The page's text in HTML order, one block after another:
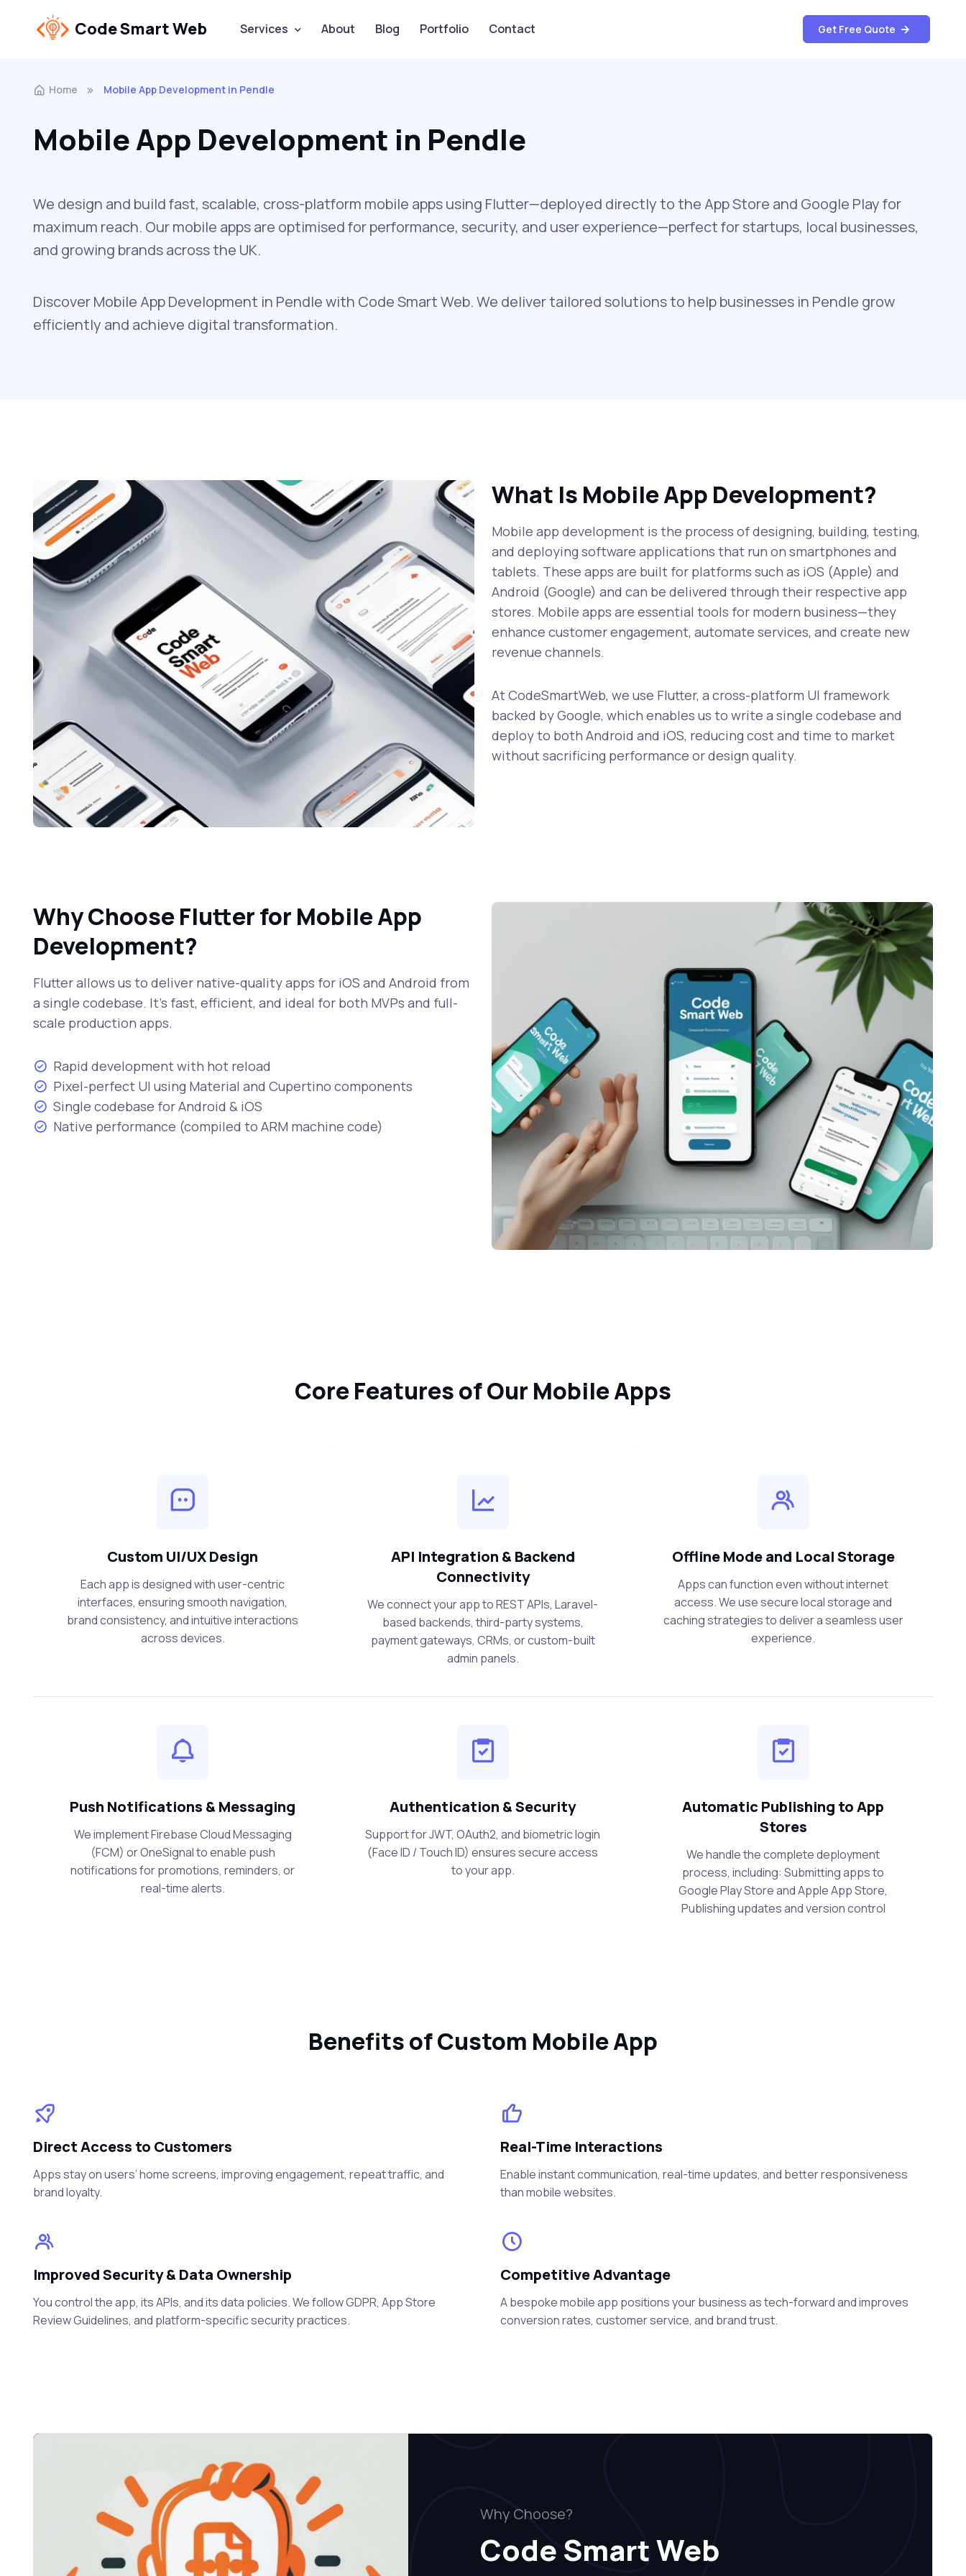
Code Smart Web Services About Blog Portfolio Contact Get Free Quote
Home Mobile App Development in Pendle
Mobile App Development in Pendle
We design and build fast, scalable, cross-platform mobile apps using Flutter—deployed directly to the App Store and Google Play for
maximum reach. Our mobile apps are optimised for performance, security, and user experience—perfect for startups, local businesses,
and growing brands across the UK.
Discover Mobile App Development in Pendle with Code Smart Web. We deliver tailored solutions to help businesses in Pendle grow
efficiently and achieve digital transformation.
What Is Mobile App Development?
Mobile app development is the process of designing, building, testing,
and deploying software applications that run on smartphones and
tablets. These apps are built for platforms such as iOS (Apple) and
Android (Google) and can be delivered through their respective app
stores. Mobile apps are essential tools for modern business—they
enhance customer engagement, automate services, and create new
revenue channels.
At CodeSmartWeb, we use Flutter, a cross-platform UI framework
backed by Google, which enables us to write a single codebase and
deploy to both Android and iOS, reducing cost and time to market
without sacrificing performance or design quality.
Why Choose Flutter for Mobile App
Development?
Flutter allows us to deliver native-quality apps for iOS and Android from
a single codebase. It's fast, efficient, and ideal for both MVPs and full-
scale production apps.
Rapid development with hot reload
Pixel-perfect UI using Material and Cupertino components
Single codebase for Android & iOS
Native performance (compiled to ARM machine code)
Core Features of Our Mobile Apps
Custom UI/UX Design
Each app is designed with user-centric
interfaces, ensuring smooth navigation,
brand consistency, and intuitive interactions
across devices.
API Integration & Backend
Connectivity
We connect your app to REST APIs, Laravel-
based backends, third-party systems,
payment gateways, CRMs, or custom-built
admin panels.
Offline Mode and Local Storage
Apps can function even without internet
access. We use secure local storage and
caching strategies to deliver a seamless user
experience.
Push Notifications & Messaging
We implement Firebase Cloud Messaging
(FCM) or OneSignal to enable push
notifications for promotions, reminders, or
real-time alerts.
Authentication & Security
Support for JWT, OAuth2, and biometric login
(Face ID / Touch ID) ensures secure access
to your app.
Automatic Publishing to App
Stores
We handle the complete deployment
process, including: Submitting apps to
Google Play Store and Apple App Store,
Publishing updates and version control
Benefits of Custom Mobile App
Direct Access to Customers
Apps stay on users’ home screens, improving engagement, repeat traffic, and
brand loyalty.
Real-Time Interactions
Enable instant communication, real-time updates, and better responsiveness
than mobile websites.
Improved Security & Data Ownership
You control the app, its APIs, and its data policies. We follow GDPR, App Store
Review Guidelines, and platform-specific security practices.
Competitive Advantage
A bespoke mobile app positions your business as tech-forward and improves
conversion rates, customer service, and brand trust.
Why Choose?
Code Smart Web